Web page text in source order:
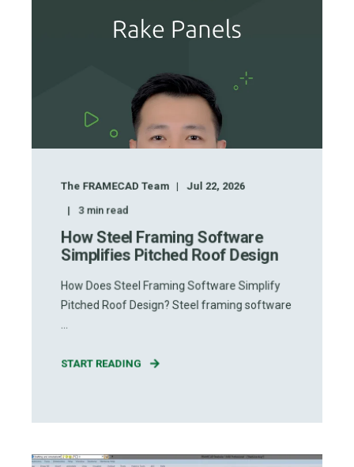
The FRAMECAD Team
Jul 22, 2026
3min read
How Steel Framing Software
Simplifies Pitched Roof Design
How Does Steel Framing Software Simplify
Pitched Roof Design? Steel framing software
...
START READING